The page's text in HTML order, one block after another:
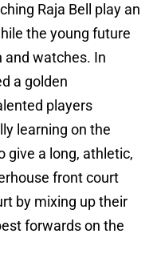
Raja Bell play an
the young future
and watches. In
a golden
players
learning on the
give a long, athletic,
front court
by mixing up their
forwards on the